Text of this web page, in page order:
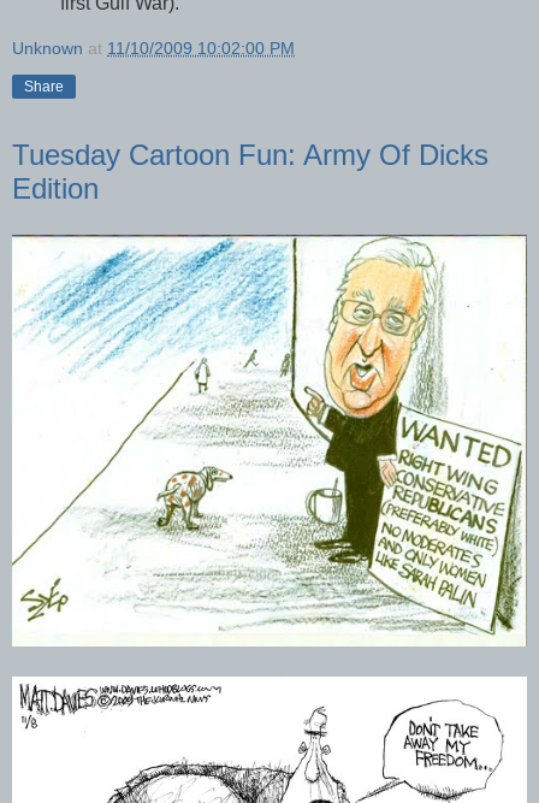
Unknown at 11/10/2009 10:02:00 PM
Share
Tuesday Cartoon Fun: Army Of Dicks
Edition